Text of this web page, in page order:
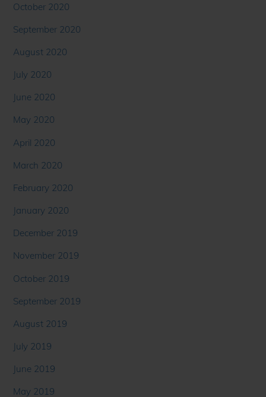
October 2020
September 2020
August 2020
July 2020
June 2020
May 2020
April 2020
March 2020
February 2020
January 2020
December 2019
November 2019
October 2019
September 2019
August 2019
July 2019
June 2019
May 2019